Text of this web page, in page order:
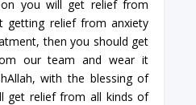
you will get relief from
getting relief from anxiety
then you should get
our team and wear it
with the blessing of
get relief from all kinds of